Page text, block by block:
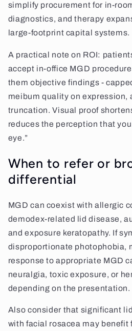
simplify procurement for in-
diagnostics, and therapy
large-footprint capital systems.
A practical note on ROI:
accept in-office MGD
them objective findings -
meibum quality on expression,
truncation. Visual proof
reduces the perception that
eye.”
When to refer or
differential
MGD can coexist with allergic
demodex-related lid disease,
and exposure keratopathy. If
disproportionate photophobia,
response to appropriate MGD
neuralgia, toxic exposure, or
depending on the presentation.
Also consider that significant
with facial rosacea may benefit